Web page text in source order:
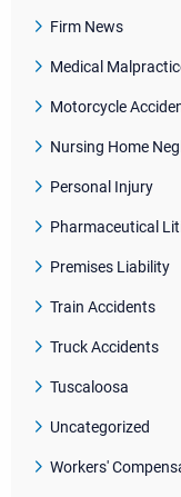
Firm News
Medical
Motorcycle
Nursing Home
Personal Injury
Pharmaceutical
Premises Liability
Train Accidents
Truck Accidents
Tuscaloosa
Uncategorized
Workers'